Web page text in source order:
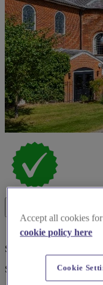
Special Offer
Spotlight
Accept all cookies
cookie policy here
Cookie